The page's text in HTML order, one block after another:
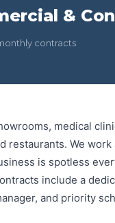
&
contracts
medical
restaurants. We
is spotless
include a
and priority